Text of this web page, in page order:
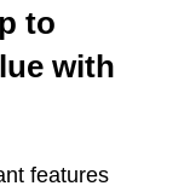
to
with
features